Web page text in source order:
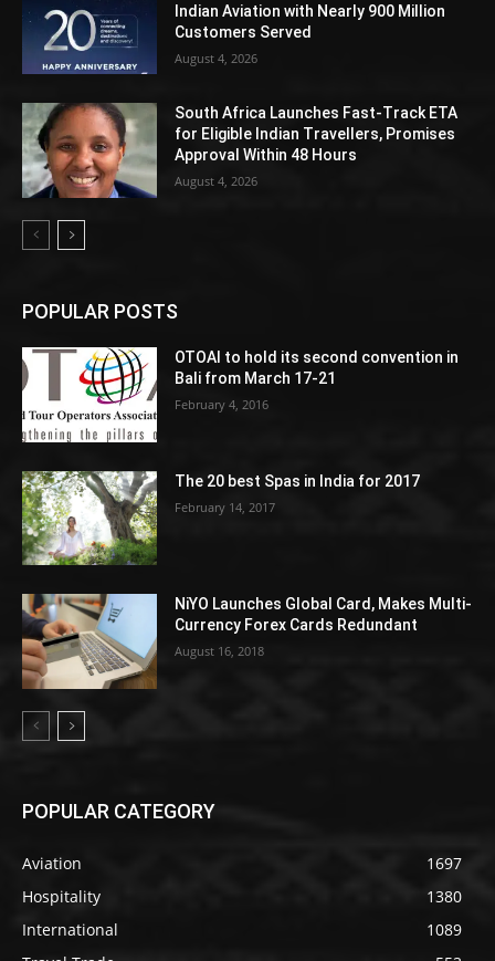
Indian Aviation with Nearly 900 Million
Customers Served
August 4, 2026
South Africa Launches Fast-Track ETA
for Eligible Indian Travellers, Promises
Approval Within 48 Hours
August 4, 2026
POPULAR POSTS
OTOAI to hold its second convention in
Bali from March 17-21
February 4, 2016
The 20 best Spas in India for 2017
February 14, 2017
NiYO Launches Global Card, Makes Multi-
Currency Forex Cards Redundant
August 16, 2018
POPULAR CATEGORY
Aviation
1697
Hospitality
1380
International
1089